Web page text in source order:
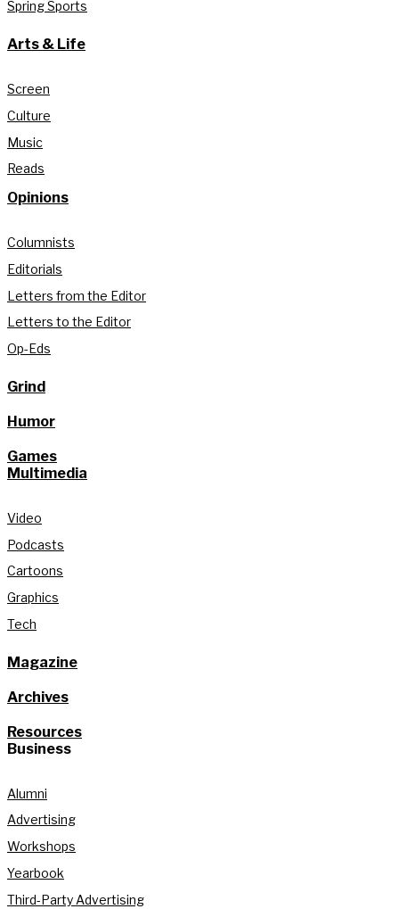
Spring Sports
Arts & Life
Screen
Culture
Music
Reads
Opinions
Columnists
Editorials
Letters from the Editor
Letters to the Editor
Op-Eds
Grind
Humor
Games
Multimedia
Video
Podcasts
Cartoons
Graphics
Tech
Magazine
Archives
Resources
Business
Alumni
Advertising
Workshops
Yearbook
Third-Party Advertising